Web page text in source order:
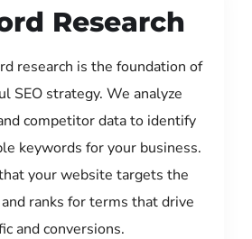
Research
research is the foundation of
SEO strategy. We analyze
competitor data to identify
keywords for your business.
your website targets the
ranks for terms that drive
and conversions.